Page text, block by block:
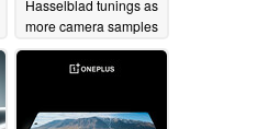
Hasselblad tunings as
more camera samples
published11/09/2023